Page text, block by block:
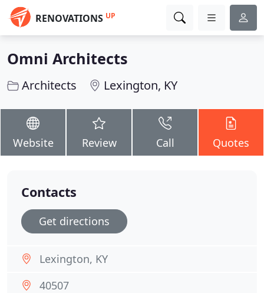
RENOVATIONS UP
Omni Architects
Architects Lexington, KY
Website Review Call Quotes
Contacts
Get directions
Lexington, KY
40507